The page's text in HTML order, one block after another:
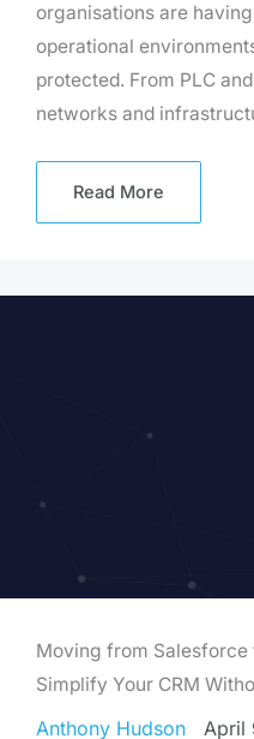
organisations are
operational
protected. From PLC
networks and
Read More
Moving from Salesforce
Simplify Your CRM
Anthony Hudson April